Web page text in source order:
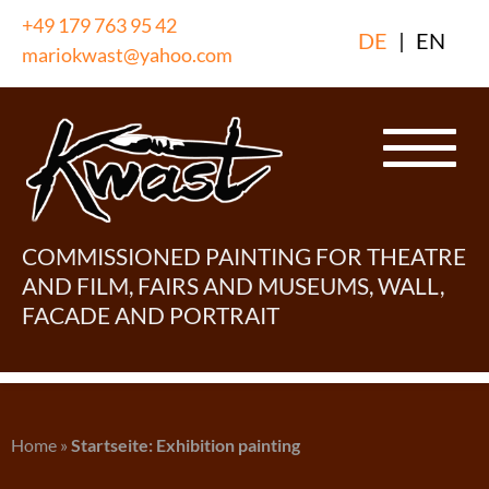
Skip
content
+49 179 763 95 42
mariokwast@yahoo.com
DE | EN
COMMISSIONED PAINTING FOR THEATRE
AND FILM, FAIRS AND MUSEUMS, WALL,
FACADE AND PORTRAIT
Home » Startseite: Exhibition painting